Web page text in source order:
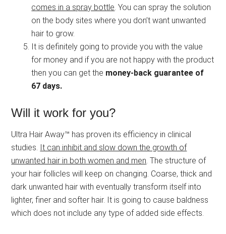
comes in a spray bottle. You can spray the solution
on the body sites where you don’t want unwanted
hair to grow.
It is definitely going to provide you with the value
for money and if you are not happy with the product
then you can get the money-back guarantee of
67 days.
Will it work for you?
Ultra Hair Away™ has proven its efficiency in clinical
studies. It can inhibit and slow down the growth of
unwanted hair in both women and men. The structure of
your hair follicles will keep on changing. Coarse, thick and
dark unwanted hair with eventually transform itself into
lighter, finer and softer hair. It is going to cause baldness
which does not include any type of added side effects.